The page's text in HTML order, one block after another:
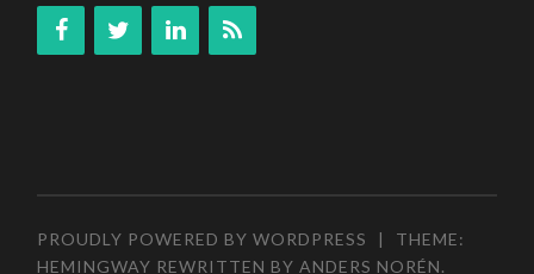
PROUDLY POWERED BY WORDPRESS |
THEME:
HEMINGWAY REWRITTEN BYANDERS NORÉN.